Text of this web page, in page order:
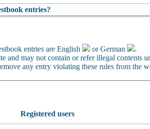
entries?
entries are English or German
.
and may not contain or refer illegal contents
any entry violating these rules from the
Registered users